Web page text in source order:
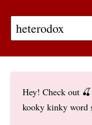
Hey! Check out 🍒
kooky kinky word